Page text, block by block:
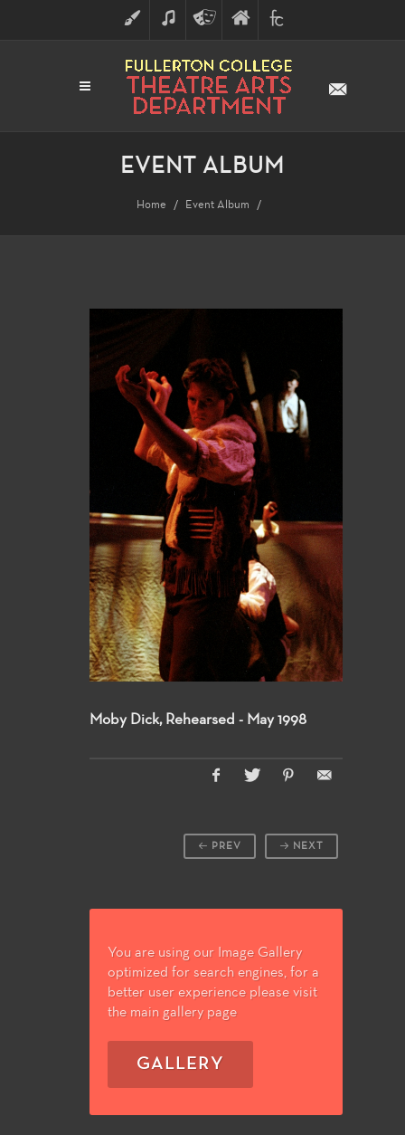
ART MUSICTHEATRE
ARTS
FINE
ARTS
FULLERTON
COLLEGE
EVENT ALBUM
Home Event Album
Moby Dick, Rehearsed - May 1998
NEXT
PREV
You are using our Image Gallery
optimized for search engines, for a
better user experience please visit
the main gallery page
GALLERY